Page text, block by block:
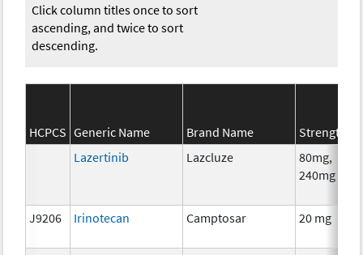
Click column titles once to sort
ascending, and twice to sort
descending.
HCPCS Generic Name Brand Name
Strength
Lazertinib
Lazcluze
80mg,
240mg
J9206 Irinotecan Camptosar 20 mg